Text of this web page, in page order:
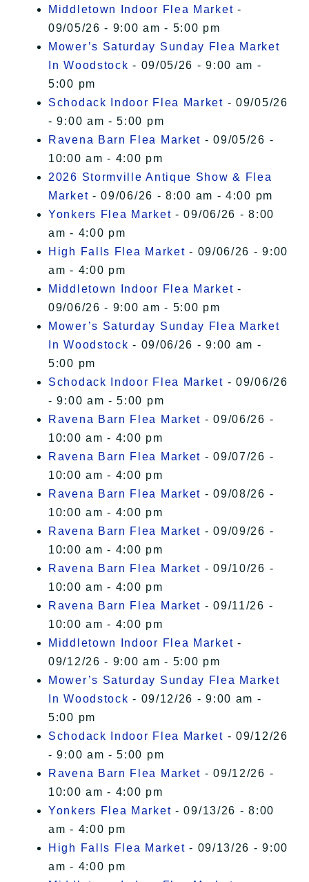
Middletown Indoor Flea Market -
09/05/26 - 9:00 am - 5:00 pm
Mower’s Saturday Sunday Flea Market
In Woodstock - 09/05/26 - 9:00 am -
5:00 pm
Schodack Indoor Flea Market - 09/05/26
- 9:00 am - 5:00 pm
Ravena Barn Flea Market - 09/05/26 -
10:00 am - 4:00 pm
2026 Stormville Antique Show & Flea
Market - 09/06/26 - 8:00 am - 4:00 pm
Yonkers Flea Market - 09/06/26 - 8:00
am - 4:00 pm
High Falls Flea Market - 09/06/26 - 9:00
am - 4:00 pm
Middletown Indoor Flea Market -
09/06/26 - 9:00 am - 5:00 pm
Mower’s Saturday Sunday Flea Market
In Woodstock - 09/06/26 - 9:00 am -
5:00 pm
Schodack Indoor Flea Market - 09/06/26
- 9:00 am - 5:00 pm
Ravena Barn Flea Market - 09/06/26 -
10:00 am - 4:00 pm
Ravena Barn Flea Market - 09/07/26 -
10:00 am - 4:00 pm
Ravena Barn Flea Market - 09/08/26 -
10:00 am - 4:00 pm
Ravena Barn Flea Market - 09/09/26 -
10:00 am - 4:00 pm
Ravena Barn Flea Market - 09/10/26 -
10:00 am - 4:00 pm
Ravena Barn Flea Market - 09/11/26 -
10:00 am - 4:00 pm
Middletown Indoor Flea Market -
09/12/26 - 9:00 am - 5:00 pm
Mower’s Saturday Sunday Flea Market
In Woodstock - 09/12/26 - 9:00 am -
5:00 pm
Schodack Indoor Flea Market - 09/12/26
- 9:00 am - 5:00 pm
Ravena Barn Flea Market - 09/12/26 -
10:00 am - 4:00 pm
Yonkers Flea Market - 09/13/26 - 8:00
am - 4:00 pm
High Falls Flea Market - 09/13/26 - 9:00
am - 4:00 pm